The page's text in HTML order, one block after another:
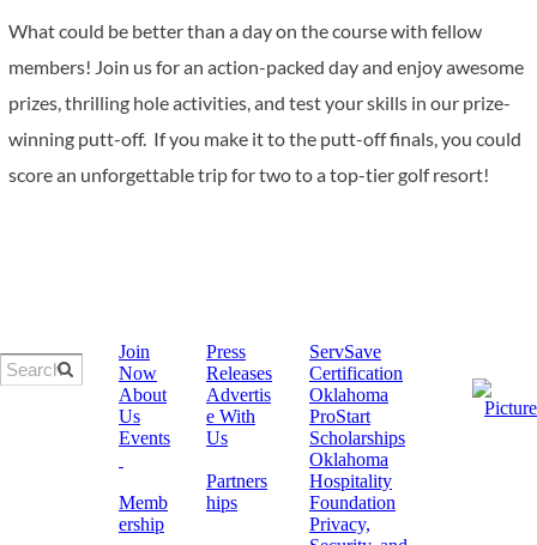
What could be better than a day on the course with fellow
members! Join us for an action-packed day and enjoy awesome
prizes, thrilling hole activities, and test your skills in our prize-
winning putt-off. If you make it to the putt-off finals, you could
score an unforgettable trip for two to a top-tier golf resort!
Join
Now
About
Us
Events
Memb
ership
Press
Releases
Advertis
e With
Us
Partners
hips
ServSave
Certification
​Oklahoma
ProStart
Scholarships
Oklahoma
Hospitality
Foundation
Privacy,